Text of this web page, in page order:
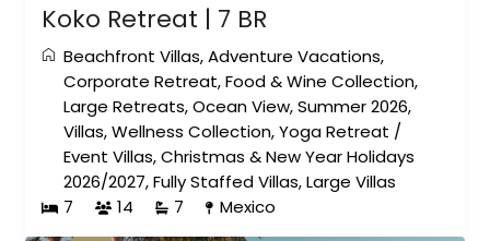
Koko Retreat | 7 BR
Beachfront Villas,Adventure Vacations,
Corporate Retreat,Food & Wine Collection,
Large Retreats,Ocean View,Summer 2026,
Villas,Wellness Collection,Yoga Retreat /
Event Villas,Christmas & New Year Holidays
2026/2027,Fully Staffed Villas,Large Villas
7
14 7 Mexico